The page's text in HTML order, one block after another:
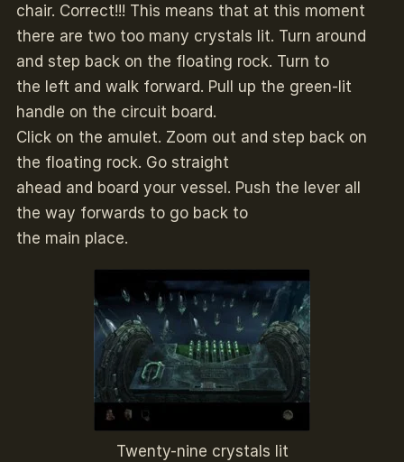
chair. Correct!!! This means that at this moment
there are two too many crystals lit. Turn around
and step back on the floating rock. Turn to
the left and walk forward. Pull up the green-lit
handle on the circuit board.
Click on the amulet. Zoom out and step back on
the floating rock. Go straight
ahead and board your vessel. Push the lever all
the way forwards to go back to
the main place.
Twenty-nine crystals lit